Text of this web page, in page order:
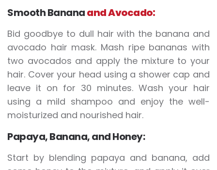
Smooth Bananaand Avocado:
Bid goodbye to dull hair with the banana and
avocado hair mask. Mash ripe bananas with
two avocados and apply the mixture to your
hair. Cover your head using a shower cap and
leave it on for 30 minutes. Wash your hair
using a mild shampoo and enjoy the well-
moisturized and nourished hair.
Papaya, Banana, and Honey:
Start by blending papaya and banana, add